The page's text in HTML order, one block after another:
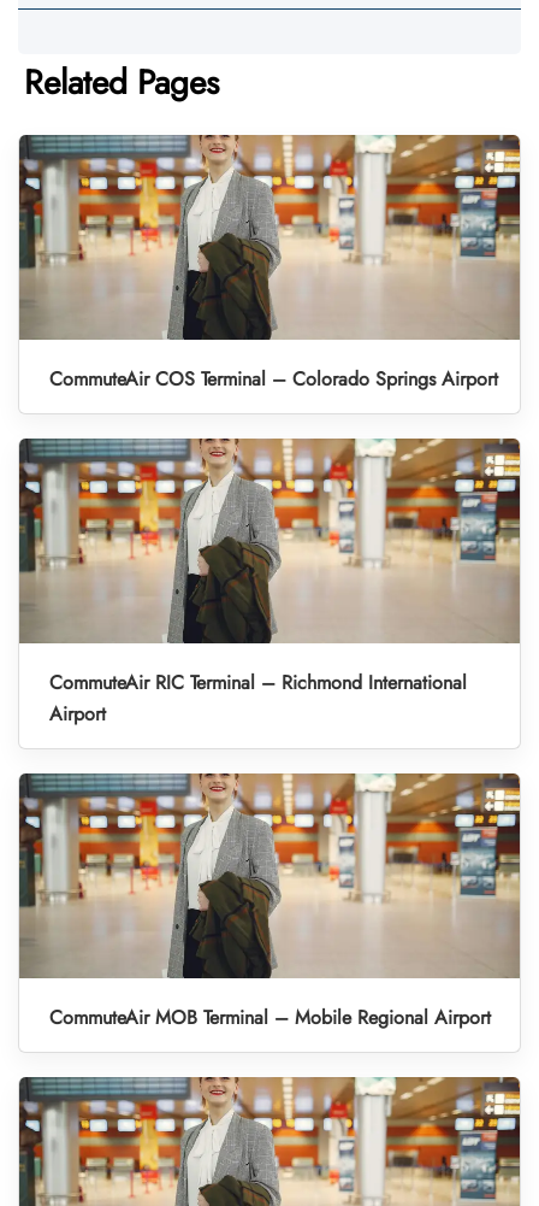
Related Pages
CommuteAir COS Terminal – Colorado Springs Airport
CommuteAir RIC Terminal – Richmond International
Airport
CommuteAir MOB Terminal – Mobile Regional Airport